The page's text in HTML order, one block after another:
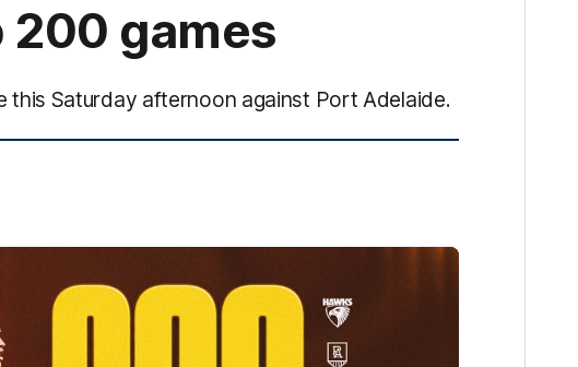
games
this Saturday afternoon against Port Adelaide.